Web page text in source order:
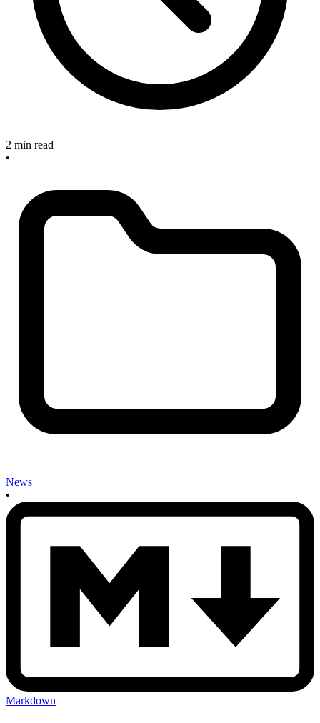
2 min read
•
News
•
Markdown